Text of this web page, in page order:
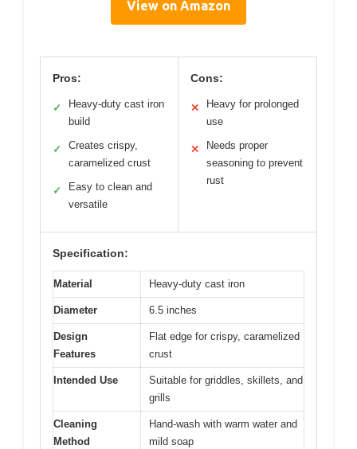
View on Amazon
Pros:
✓
Heavy-duty cast iron
build
✓
Creates crispy,
caramelized crust
✓
Easy to clean and
versatile
Cons:
✕
Heavy for prolonged
use
✕
Needs proper
seasoning to prevent
rust
Specification:
Material Heavy-duty cast iron
Diameter 6.5 inches
Design
Features
Flat edge for crispy, caramelized
crust
Intended Use
Suitable for griddles, skillets, and
grills
Cleaning
Method
Hand-wash with warm water and
mild soap